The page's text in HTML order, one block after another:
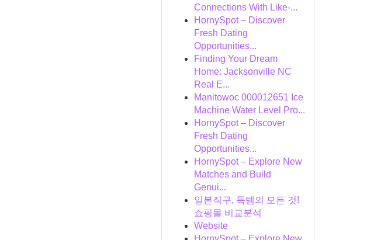
Connections With Like-...
HornySpot – Discover
Fresh Dating
Opportunities...
Finding Your Dream
Home: Jacksonville NC
Real E...
Manitowoc 000012651 Ice
Machine Water Level Pro...
HornySpot – Discover
Fresh Dating
Opportunities...
HornySpot – Explore New
Matches and Build
Genui...
일본직구, 득템의 모든 것!
쇼핑몰 비교분석
Website